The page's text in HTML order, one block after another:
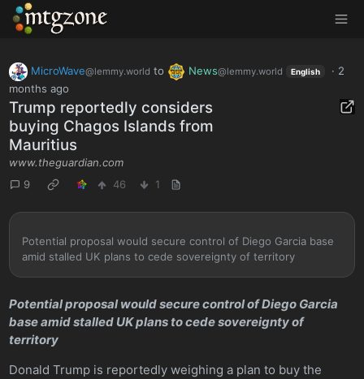
MTGZone
MicroWave@lemmy.world to News@lemmy.world English · 2
months ago
Trump reportedly considers
buying Chagos Islands from
Mauritius
www.theguardian.com
9
46 1
Potential proposal would secure control of Diego Garcia base
amid stalled UK plans to cede sovereignty of territory
Potential proposal would secure control of Diego Garcia
base amid stalled UK plans to cede sovereignty of
territory
Donald Trump is reportedly weighing a plan to buy the